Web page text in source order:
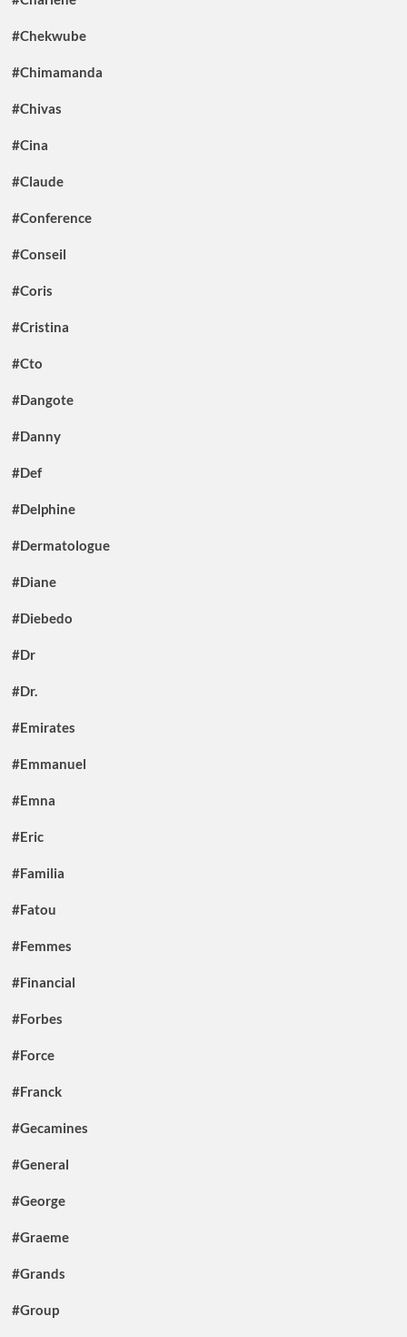
#Chekwube
#Chimamanda
#Chivas
#Cina
#Claude
#Conference
#Conseil
#Coris
#Cristina
#Cto
#Dangote
#Danny
#Def
#Delphine
#Dermatologue
#Diane
#Diebedo
#Dr
#Dr.
#Emirates
#Emmanuel
#Emna
#Eric
#Familia
#Fatou
#Femmes
#Financial
#Forbes
#Force
#Franck
#Gecamines
#General
#George
#Graeme
#Grands
#Group